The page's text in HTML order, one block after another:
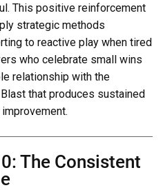
This positive reinforcement
strategic methods
to reactive play when tired
who celebrate small wins
relationship with the
that produces sustained
The Consistent